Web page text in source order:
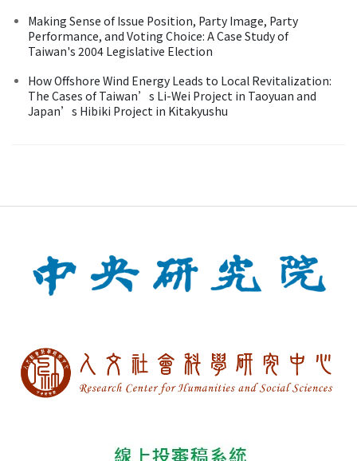
Making Sense of Issue Position, Party Image, Party
Performance, and Voting Choice: A Case Study of
Taiwan's 2004 Legislative Election
How Offshore Wind Energy Leads to Local Revitalization:
The Cases of Taiwan’s Li-Wei Project in Taoyuan and
Japan’s Hibiki Project in Kitakyushu